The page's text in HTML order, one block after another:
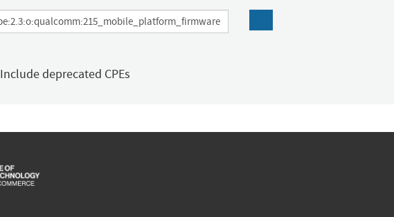
Include deprecated CPEs